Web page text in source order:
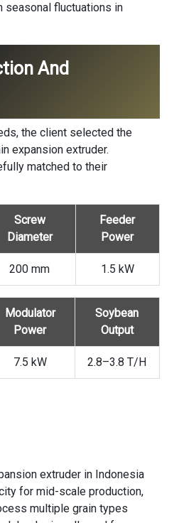
seasonal fluctuations in
And
the client selected the
expansion extruder.
matched to their
Screw
Diameter
Feeder
Power
200 mm 1.5 kW
Modulator
Power
Soybean
Output
7.5 kW 2.8–3.8 T/H
extruder in Indonesia
for mid-scale production,
multiple grain types